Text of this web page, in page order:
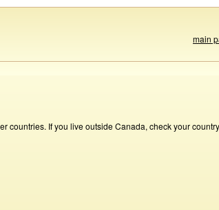
main
countries. If you live outside Canada, check your